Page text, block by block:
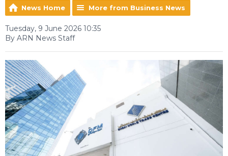
News Home More from Business News
Tuesday, 9 June 2026 10:35
By ARN News Staff